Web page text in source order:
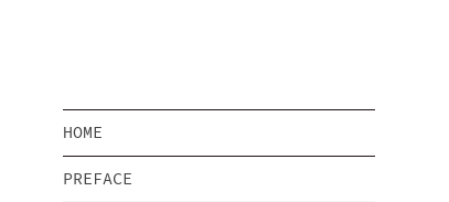
HOME
PREFACE